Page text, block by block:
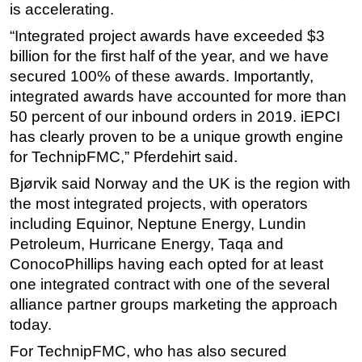
is accelerating.
“Integrated project awards have exceeded $3
billion for the first half of the year, and we have
secured 100% of these awards. Importantly,
integrated awards have accounted for more than
50 percent of our inbound orders in 2019. iEPCI
has clearly proven to be a unique growth engine
for TechnipFMC,” Pferdehirt said.
Bjørvik said Norway and the UK is the region with
the most integrated projects, with operators
including Equinor, Neptune Energy, Lundin
Petroleum, Hurricane Energy, Taqa and
ConocoPhillips having each opted for at least
one integrated contract with one of the several
alliance partner groups marketing the approach
today.
For TechnipFMC, who has also secured